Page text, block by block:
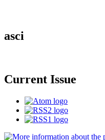
asci
Current Issue